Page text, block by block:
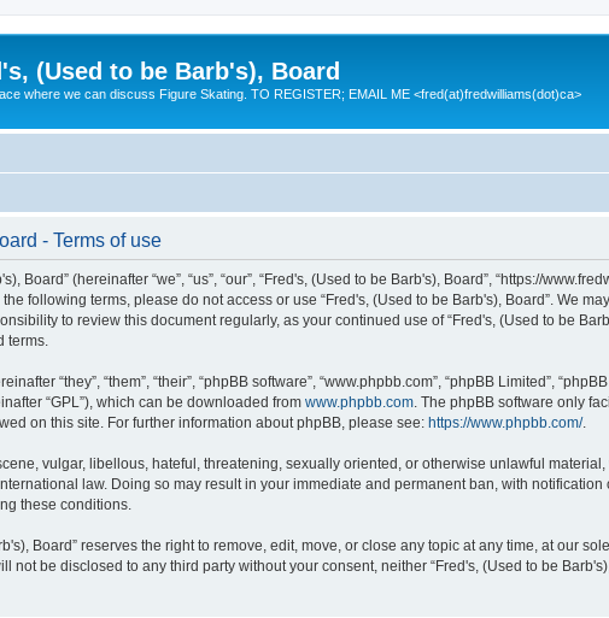
(Used to be Barb's), Board
where we can discuss Figure Skating. TO REGISTER; EMAIL ME <fred(at)fredwilliams(dot)ca>
- Terms of use
Board” (hereinafter “we”, “us”, “our”, “Fred's, (Used to be Barb's), Board”, “https://
following terms, please do not access or use “Fred's, (Used to be Barb's), Board”. We
to review this document regularly, as your continued use of “Fred's, (Used to be
terms.
“they”, “them”, “their”, “phpBB software”, “www.phpbb.com”, “phpBB Limited”,
“GPL”), which can be downloaded from www.phpbb.com . The phpBB software only
on this site. For further information about phpBB, please see: https://www.phpbb.com/.
vulgar, libellous, hateful, threatening, sexually oriented, or otherwise unlawful
law. Doing so may result in your immediate and permanent ban, with
these conditions.
Board” reserves the right to remove, edit, move, or close any topic at any time, at our
not be disclosed to any third party without your consent, neither “Fred's, (Used to be